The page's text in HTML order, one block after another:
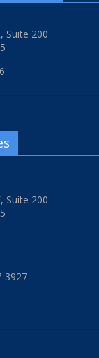
Suite 200
Suite 200
3927